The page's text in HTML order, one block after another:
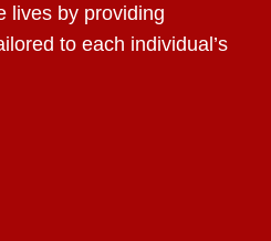
lives by providing
to each individual’s